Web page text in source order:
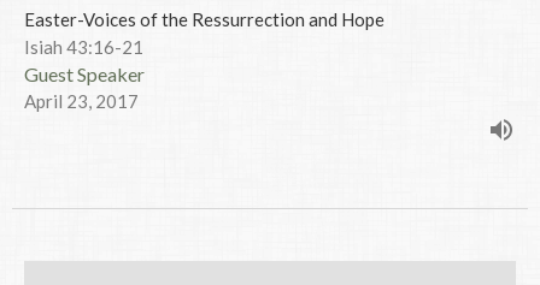
Easter-Voices of the Ressurrection and Hope
Isiah 43:16-21
Guest Speaker
April 23, 2017